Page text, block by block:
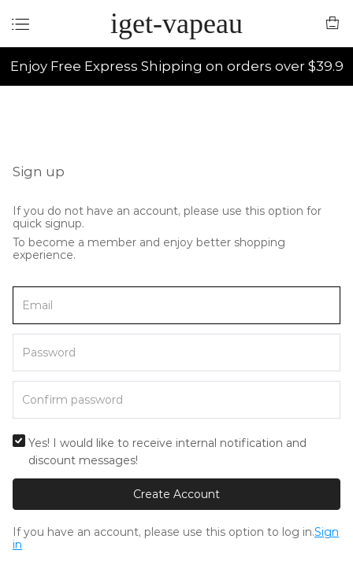
iget-vapeau
Enjoy Free Express Shipping on orders over $39.9
Sign up
If you do not have an account, please use this option for
quick signup.
To become a member and enjoy better shopping
experience.
Yes! I would like to receive internal notification and
discount messages!
Create Account
If you have an account, please use this option to log in.Sign
in